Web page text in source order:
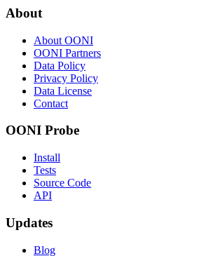
About
About OONI
OONI Partners
Data Policy
Privacy Policy
Data License
Contact
OONI Probe
Install
Tests
Source Code
API
Updates
Blog